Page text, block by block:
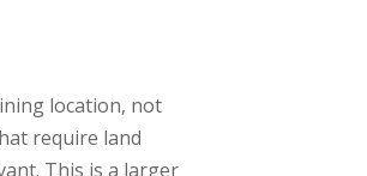
location, not
require land
This is a larger